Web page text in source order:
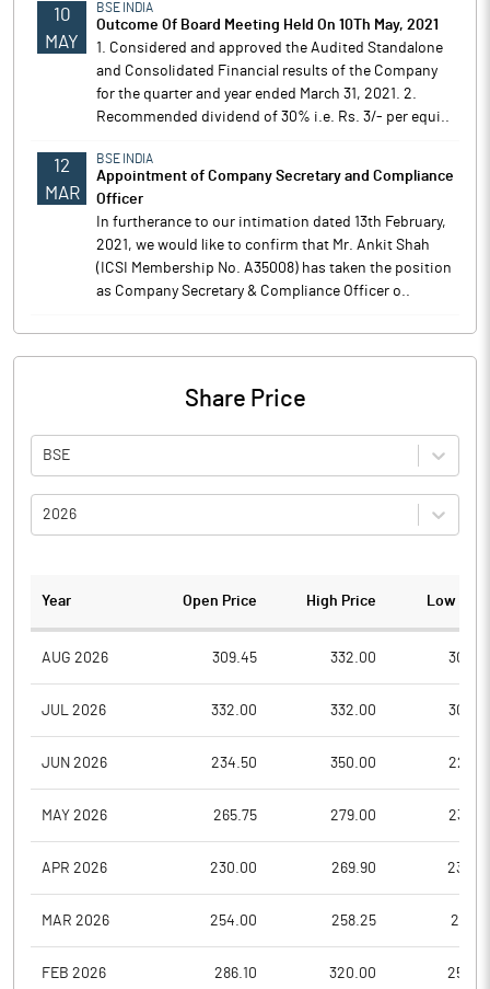
10
MAY
BSE INDIA
Outcome Of Board Meeting Held On 10Th May, 2021
1. Considered and approved the Audited Standalone
and Consolidated Financial results of the Company
for the quarter and year ended March 31, 2021. 2.
Recommended dividend of 30% i.e. Rs. 3/- per equi..
12
MAR
BSE INDIA
Appointment of Company Secretary and Compliance
Officer
In furtherance to our intimation dated 13th February,
2021, we would like to confirm that Mr. Ankit Shah
(ICSI Membership No. A35008) has taken the position
as Company Secretary & Compliance Officer o..
Share Price
BSE
2026
Year Open Price High Price Low
AUG 2026 309.45 332.00
JUL 2026 332.00 332.00
JUN 2026 234.50 350.00
MAY 2026 265.75 279.00
APR 2026 230.00 269.90
MAR 2026 254.00 258.25
FEB 2026 286.10 320.00